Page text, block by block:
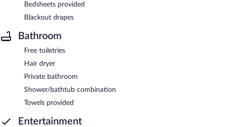
Bedsheets provided
Blackout drapes
Bathroom
Free toiletries
Hair dryer
Private bathroom
Shower/bathtub combination
Towels provided
Entertainment